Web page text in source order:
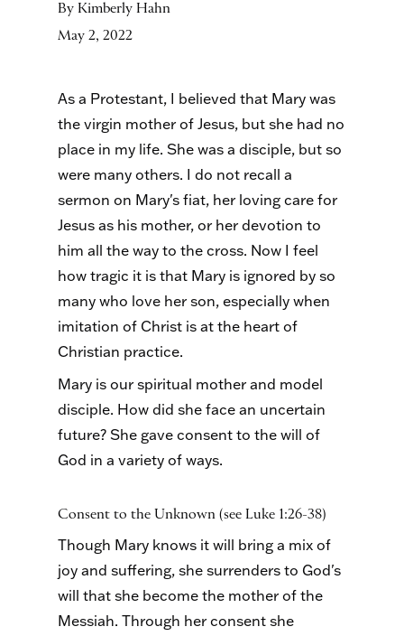
By Kimberly Hahn
May 2, 2022
As a Protestant, I believed that Mary was
the virgin mother of Jesus, but she had no
place in my life. She was a disciple, but so
were many others. I do not recall a
sermon on Mary's fiat, her loving care for
Jesus as his mother, or her devotion to
him all the way to the cross. Now I feel
how tragic it is that Mary is ignored by so
many who love her son, especially when
imitation of Christ is at the heart of
Christian practice.
Mary is our spiritual mother and model
disciple. How did she face an uncertain
future? She gave consent to the will of
God in a variety of ways.
Consent to the Unknown (see Luke 1:26-38)
Though Mary knows it will bring a mix of
joy and suffering, she surrenders to God's
will that she become the mother of the
Messiah. Through her consent she